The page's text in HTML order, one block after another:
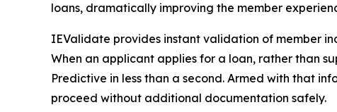
loans, dramatically improving the member
IEValidate provides instant validation of member
When an applicant applies for a loan, rather than
Predictive in less than a second. Armed with that
proceed without additional documentation safely.